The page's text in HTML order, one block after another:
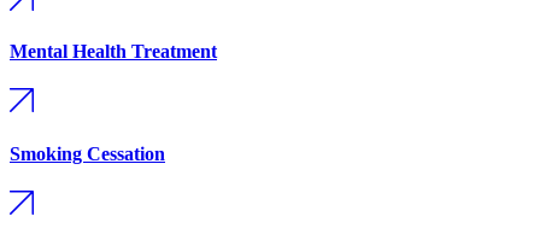
Mental Health Treatment
Smoking Cessation